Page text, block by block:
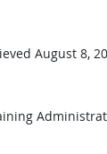
August 8,